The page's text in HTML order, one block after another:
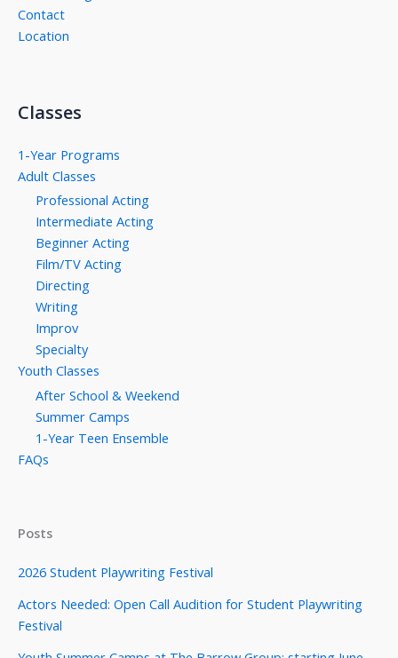
Contact
Location
Classes
1-Year Programs
Adult Classes
Professional Acting
Intermediate Acting
Beginner Acting
Film/TV Acting
Directing
Writing
Improv
Specialty
Youth Classes
After School & Weekend
Summer Camps
1-Year Teen Ensemble
FAQs
Posts
2026 Student Playwriting Festival
Actors Needed: Open Call Audition for Student Playwriting
Festival